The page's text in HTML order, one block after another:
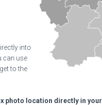
into
can use
to the
photo location directly in your